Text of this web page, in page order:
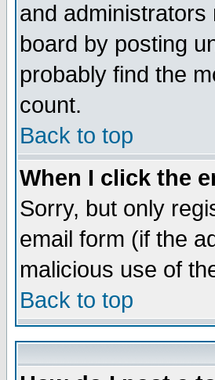
and
board by posting
probably find the
count.
Back to top
When I click the
Sorry, but only
email form (if the
malicious use of
Back to top